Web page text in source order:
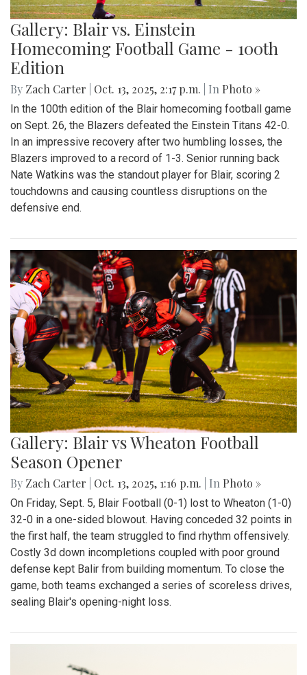
Gallery: Blair vs. Einstein
Homecoming Football Game - 100th
Edition
By Zach Carter Oct. 13, 2025, 2:17 p.m. | In Photo »
In the 100th edition of the Blair homecoming football game
on Sept. 26, the Blazers defeated the Einstein Titans 42-0.
In an impressive recovery after two humbling losses, the
Blazers improved to a record of 1-3. Senior running back
Nate Watkins was the standout player for Blair, scoring 2
touchdowns and causing countless disruptions on the
defensive end.
Gallery: Blair vs Wheaton Football
Season Opener
By Zach Carter Oct. 13, 2025, 1:16 p.m. | In Photo »
On Friday, Sept. 5, Blair Football (0-1) lost to Wheaton (1-0)
32-0 in a one-sided blowout. Having conceded 32 points in
the first half, the team struggled to find rhythm offensively.
Costly 3d down incompletions coupled with poor ground
defense kept Balir from building momentum. To close the
game, both teams exchanged a series of scoreless drives,
sealing Blair's opening-night loss.